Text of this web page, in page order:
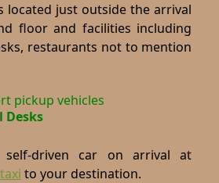
located just outside the arrival
floor and facilities including
restaurants not to mention
Desks
driven car on arrival at
to your destination.